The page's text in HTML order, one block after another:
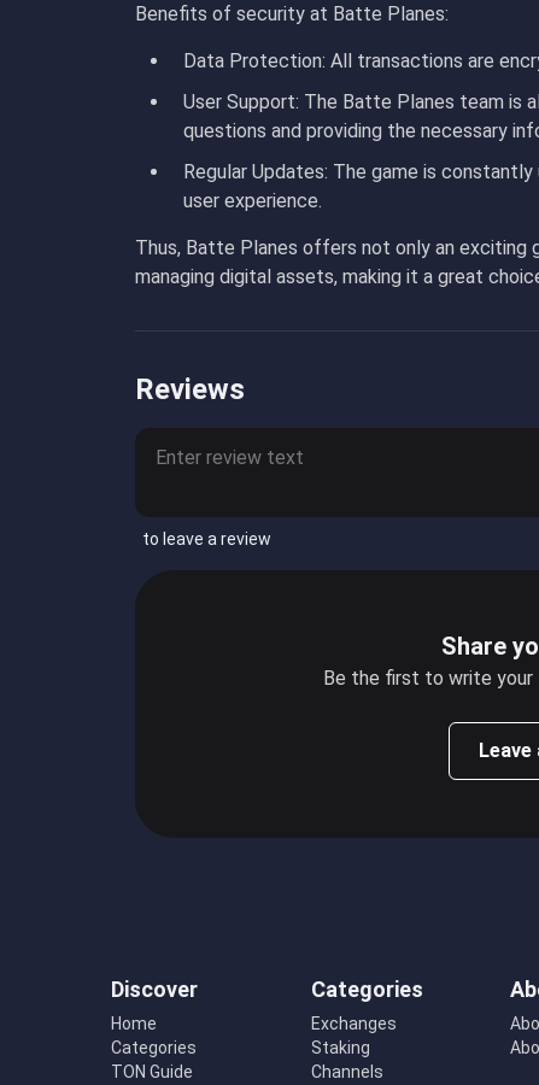
Benefits of security at Batte Planes:
Data Protection: All transactions are
User Support: The Batte Planes team is
questions and providing the necessary
Regular Updates: The game is
user experience.
Thus, Batte Planes offers not only an exciting
managing digital assets, making it a great
Reviews
to leave a review
Share
Be the first to write your
Leave
Discover
Home
Categories
TON Guide
Categories
Exchanges
Staking
Channels